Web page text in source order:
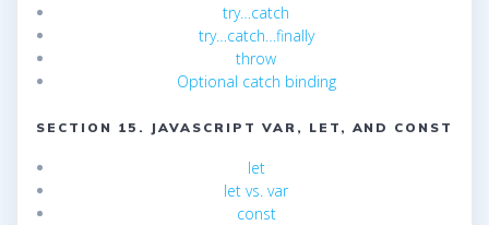
try…catch
try…catch…finally
throw
Optional catch binding
SECTION 15. JAVASCRIPT VAR, LET, AND CONST
let
let vs. var
const